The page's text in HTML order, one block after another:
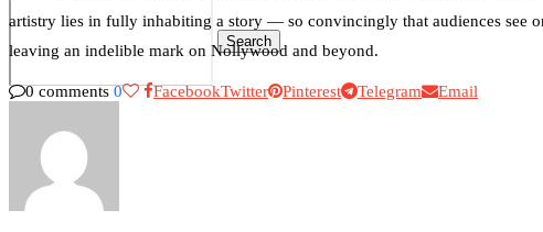
Search
0
artistry lies in fully inhabiting a story — so convincingly that audiences see
leaving an indelible mark on Nollywood and beyond.
0 comments 0 FacebookTwitter Pinterest Telegram Email